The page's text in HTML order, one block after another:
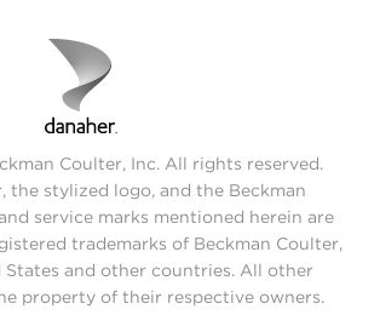
Coulter, Inc. All rights reserved.
the stylized logo, and the Beckman
service marks mentioned herein are
trademarks of Beckman Coulter,
States and other countries. All other
property of their respective owners.